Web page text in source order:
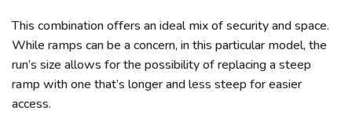
This combination offers an ideal mix of security and space.
While ramps can be a concern, in this particular model, the
run’s size allows for the possibility of replacing a steep
ramp with one that’s longer and less steep for easier
access.